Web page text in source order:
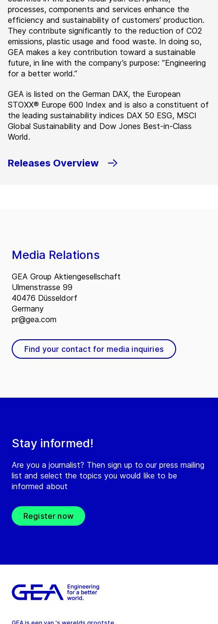
processes, components and services enhance the
efficiency and sustainability of customers’ production.
They contribute significantly to the reduction of CO2
emissions, plastic usage and food waste. In doing so,
GEA makes a key contribution toward a sustainable
future, in line with the company’s purpose: ”Engineering
for a better world.”
GEA is listed on the German DAX, the European
STOXX® Europe 600 Index and is also a constituent of
the leading sustainability indices DAX 50 ESG, MSCI
Global Sustainability and Dow Jones Best-in-Class
World.
Releases Overview
Stay informed!
Are you a journalist? Then sign up to our press mailing
list and select the topics you would like to be
informed about
Register now
Media Relations
GEA Group Aktiengesellschaft
Ulmenstrasse 99
40476 Düsseldorf
Germany
pr@gea.com
Find your contact for media inquiries